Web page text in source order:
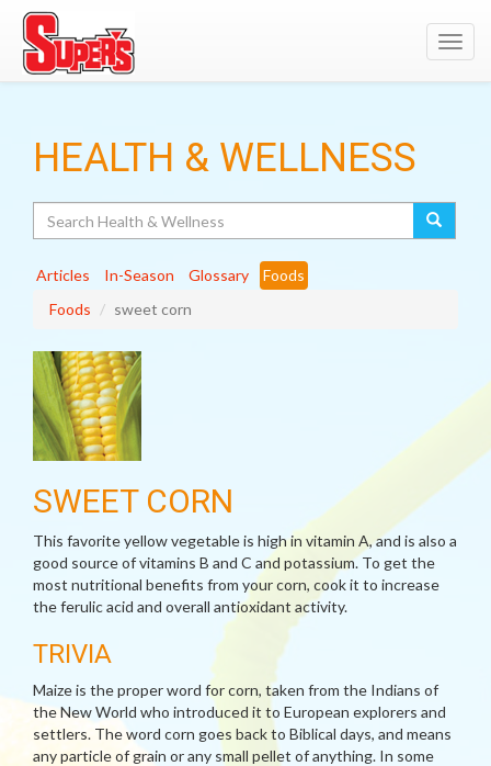
HEALTH & WELLNESS
Articles In-Season Glossary
Foods
Foods
sweet corn
SWEET CORN
This favorite yellow vegetable is high in vitamin A, and is also a
good source of vitamins B and C and potassium. To get the
most nutritional benefits from your corn, cook it to increase
the ferulic acid and overall antioxidant activity.
TRIVIA
Maize is the proper word for corn, taken from the Indians of
the New World who introduced it to European explorers and
settlers. The word corn goes back to Biblical days, and means
any particle of grain or any small pellet of anything. In some